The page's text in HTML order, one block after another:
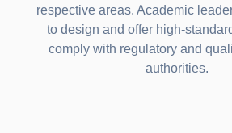
respective areas. Academic
to design and offer high-
comply with regulatory and
authorities.